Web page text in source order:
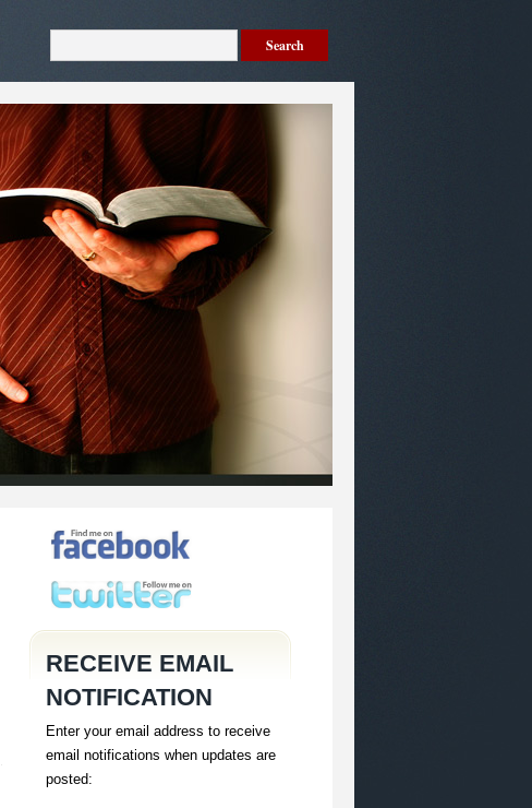
RECEIVE EMAIL
NOTIFICATION
Enter your email address to receive
email notifications when updates are
posted: